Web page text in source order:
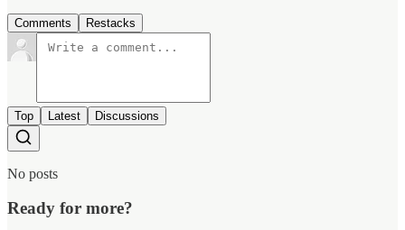
Comments Restacks
Top Latest Discussions
No posts
Ready for more?